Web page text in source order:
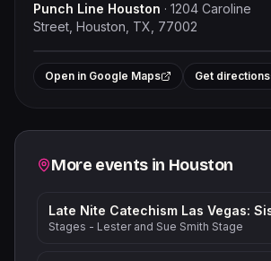
Punch Line Houston · 1204 Caroline
Street, Houston, TX, 77002
+
Open in Google Maps Get directions
Related events
More events in Houston
Stages - Lester and Sue Smith Stage